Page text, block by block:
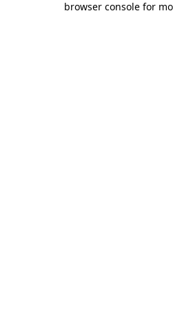
browser console for